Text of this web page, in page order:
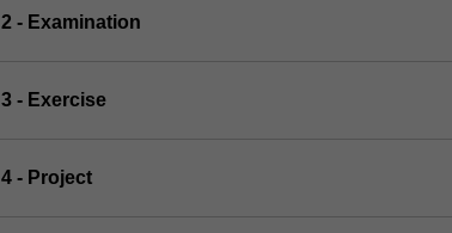
2 - Examination
3 - Exercise
4 - Project